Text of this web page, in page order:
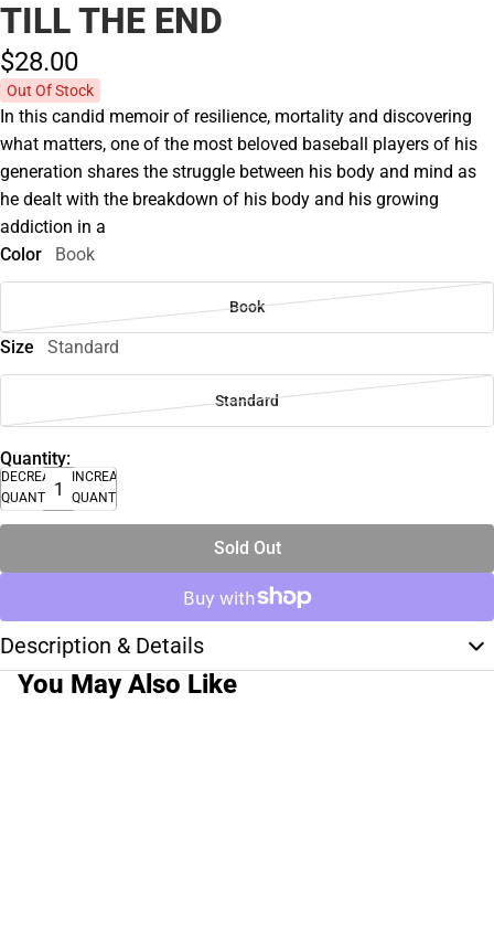
TILL THE END
$28.00
Out Of Stock
In this candid memoir of resilience, mortality and discovering
what matters, one of the most beloved baseball players of his
generation shares the struggle between his body and mind as
he dealt with the breakdown of his body and his growing
addiction in a
Color
Book
Book
Size Standard
Standard
Quantity:
DECREASE
QUANTITY
INCREASE
QUANTITY
Sold Out
Description & Details
You May Also Like